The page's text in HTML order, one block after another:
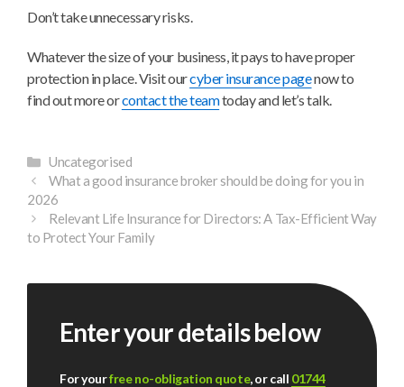
Don’t take unnecessary risks.
Whatever the size of your business, it pays to have proper
protection in place. Visit ourcyber insurance pagenow to
find out more orcontact the teamtoday and let’s talk.
Categories
Uncategorised
What a good insurance broker should be doing for you in
2026
Relevant Life Insurance for Directors: A Tax-Efficient Way
to Protect Your Family
Enter your details below
For yourfree no-obligation quote, or call 01744